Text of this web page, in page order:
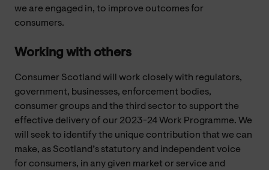
we are engaged in, to improve outcomes for
consumers.
Working with others
Consumer Scotland will work closely with regulators,
government, businesses, enforcement bodies,
consumer groups and the third sector to support the
effective delivery of our 2023-24 Work Programme. We
will seek to identify the unique contribution that we can
make, as Scotland’s statutory and independent voice
for consumers, in any given market or service and